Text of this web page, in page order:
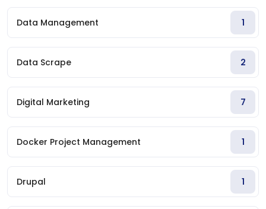
Data Management 1
Data Scrape 2
Digital Marketing 7
Docker Project Management 1
Drupal 1